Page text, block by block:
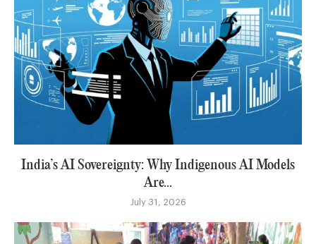
India’s AI Sovereignty: Why Indigenous AI Models
Are...
July 31, 2026